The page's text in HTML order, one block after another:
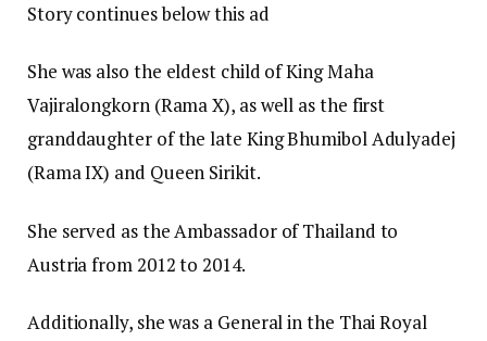
Story continues below this ad
She was also the eldest child of King Maha
Vajiralongkorn (Rama X), as well as the first
granddaughter of the late King Bhumibol Adulyadej
(Rama IX) and Queen Sirikit.
She served as the Ambassador of Thailand to
Austria from 2012 to 2014.
Additionally, she was a General in the Thai Royal